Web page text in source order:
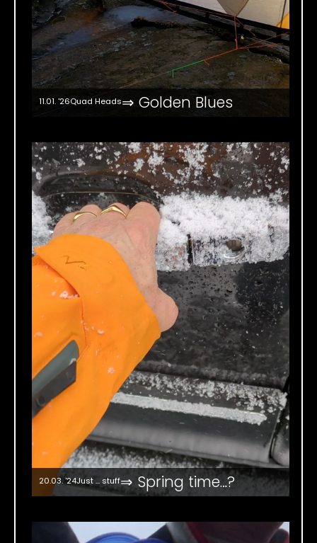
11.01. '26Quad Heads⇒ Golden Blues
20.03. '24Just ... stuff⇒ Spring time…?